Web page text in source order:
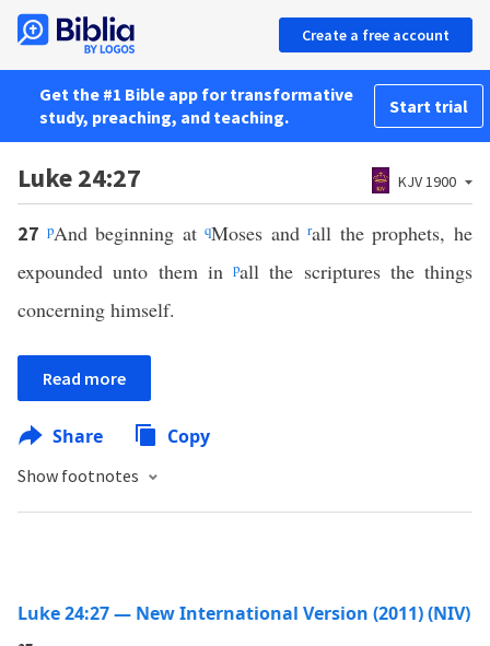
Create a free account
Get the #1 Bible app for transformative
study, preaching, and teaching.
Start trial
Luke 24:27 KJV 1900
27 pAnd beginning atqMoses andrall the prophets, he
expounded unto them in pall the scriptures the things
concerning himself.
Read more
Share Copy
Show footnotes
Luke 24:27 — New International Version (2011) (NIV)